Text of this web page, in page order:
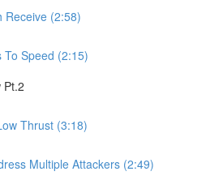
Receive (2:58)
To Speed (2:15)
Pt.2
Thrust (3:18)
Multiple Attackers (2:49)